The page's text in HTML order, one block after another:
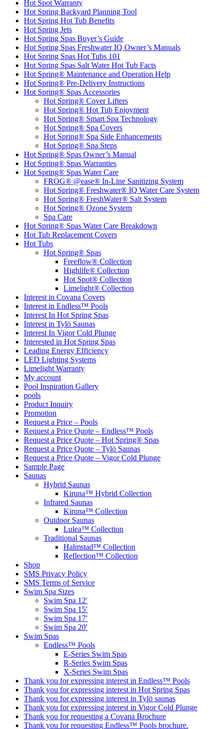
Hot Spot Warranty
Hot Spring Backyard Planning Tool
Hot Spring Hot Tub Benefits
Hot Spring Jets
Hot Spring Spas Buyer’s Guide
Hot Spring Spas Freshwater IQ Owner’s Manuals
Hot Spring Spas Hot Tubs 101
Hot Spring Spas Salt Water Hot Tub Facts
Hot Spring® Maintenance and Operation Help
Hot Spring® Pre-Delivery Instructions
Hot Spring® Spas Accessories
Hot Spring® Cover Lifters
Hot Spring® Hot Tub Enjoyment
Hot Spring® Smart Spa Technology
Hot Spring® Spa Covers
Hot Spring® Spa Side Enhancements
Hot Spring® Spa Steps
Hot Spring® Spas Owner’s Manual
Hot Spring® Spas Warranties
Hot Spring® Spas Water Care
FROG® @ease® In-Line Sanitizing System
Hot Spring® Freshwater® IQ Water Care System
Hot Spring® FreshWater® Salt System
Hot Spring® Ozone System
Spa Care
Hot Spring® Spas Water Care Breakdown
Hot Tub Replacement Covers
Hot Tubs
Hot Spring® Spas
Freeflow® Collection
Highlife® Collection
Hot Spot® Collection
Limelight® Collection
Interest in Covana Covers
Interest in Endless™ Pools
Interest In Hot Spring Spas
Interest in Tylö Saunas
Interest In Vigor Cold Plunge
Interested in Hot Spring Spas
Leading Energy Efficiency
LED Lighting Systems
Limelight Warranty
My account
Pool Inspiration Gallery
pools
Product Inquiry
Promotion
Request a Price – Pools
Request a Price Quote – Endless™ Pools
Request a Price Quote – Hot Spring® Spas
Request a Price Quote – Tylö Saunas
Request a Price Quote – Vigor Cold Plunge
Sample Page
Saunas
Hybrid Saunas
Kiruna™ Hybrid Collection
Infrared Saunas
Kiruna™ Collection
Outdoor Saunas
Lulea™ Collection
Traditional Saunas
Halmstad™ Collection
Reflection™ Collection
Shop
SMS Privacy Policy
SMS Terms of Service
Swim Spa Sizes
Swim Spa 12′
Swim Spa 15′
Swim Spa 17′
Swim Spa 20′
Swim Spas
Endless™ Pools
E-Series Swim Spas
R-Series Swim Spas
X-Series Swim Spas
Thank you for expressing interest in Endless™ Pools
Thank you for expressing interest in Hot Spring Spas
Thank you for expressing interest in Tylö saunas
Thank you for expressing interest in Vigor Cold Plunge
Thank you for requesting a Covana Brochure
Thank you for requesting Endless™ Pools brochure.